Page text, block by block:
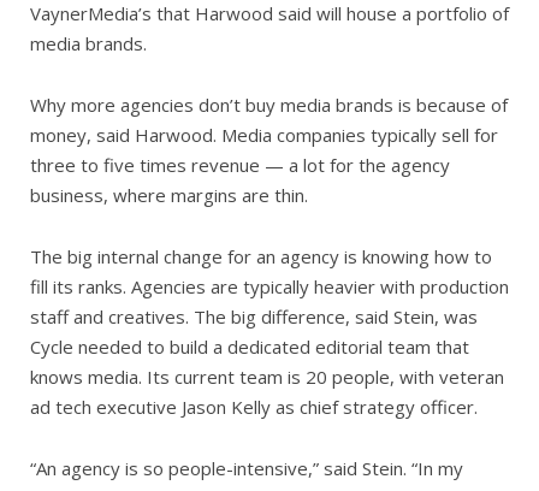
VaynerMedia’s that Harwood said will house a portfolio of
media brands.
Why more agencies don’t buy media brands is because of
money, said Harwood. Media companies typically sell for
three to five times revenue — a lot for the agency
business, where margins are thin.
The big internal change for an agency is knowing how to
fill its ranks. Agencies are typically heavier with production
staff and creatives. The big difference, said Stein, was
Cycle needed to build a dedicated editorial team that
knows media. Its current team is 20 people, with veteran
ad tech executive Jason Kelly as chief strategy officer.
“An agency is so people-intensive,” said Stein. “In my